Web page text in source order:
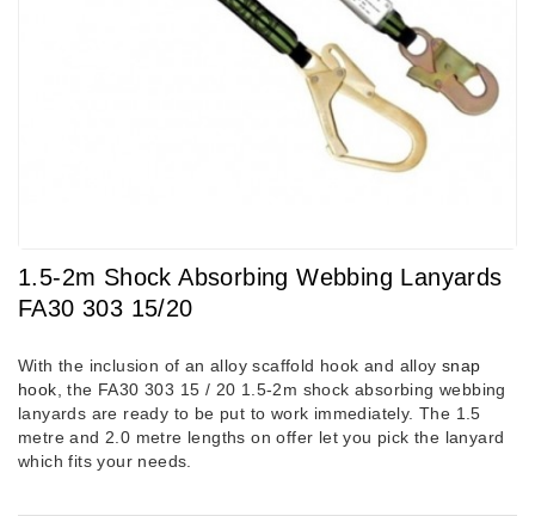
1.5-2m Shock Absorbing Webbing Lanyards
FA30 303 15/20
With the inclusion of an alloy scaffold hook and alloy snap
hook , the FA30 303 15 / 20 1.5-2m shock absorbing webbing
lanyards are ready to be put to work immediately. The 1.5
metre and 2.0 metre lengths on offer let you pick the lanyard
which fits your needs.